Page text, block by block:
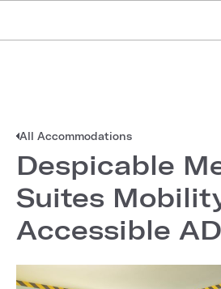
All Accommodations
Despicable
Suites
Accessible